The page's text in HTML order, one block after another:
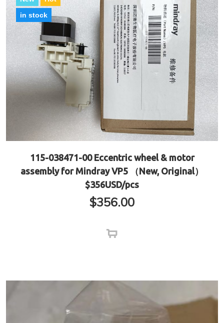
in stock
115-038471-00 Eccentric wheel & motor
assembly for Mindray VP5 （New, Original）
$356USD/pcs
$356.00